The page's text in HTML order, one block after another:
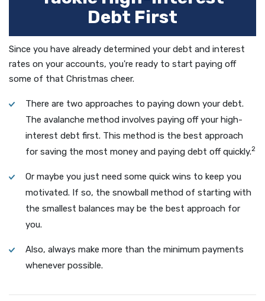
Debt First
Since you have already determined your debt and interest
rates on your accounts, you're ready to start paying off
some of that Christmas cheer.
There are two approaches to paying down your debt.
The avalanche method involves paying off your high-
interest debt first. This method is the best approach
for saving the most money and paying debt off quickly.2
Or maybe you just need some quick wins to keep you
motivated. If so, the snowball method of starting with
the smallest balances may be the best approach for
you.
Also, always make more than the minimum payments
whenever possible.